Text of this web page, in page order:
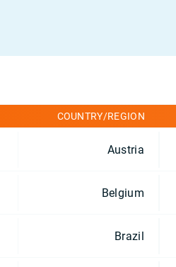
COUNTRY/REGION
Austria
Belgium
Brazil